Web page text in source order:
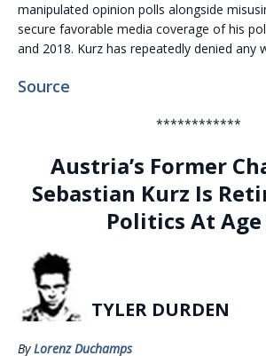
manipulated opinion polls alongside
secure favorable media coverage of his
and 2018. Kurz has repeatedly denied any
Source
************
Austria’s Former
Sebastian Kurz Is
Politics At Age
TYLER DURDEN
ByLorenz Duchamps